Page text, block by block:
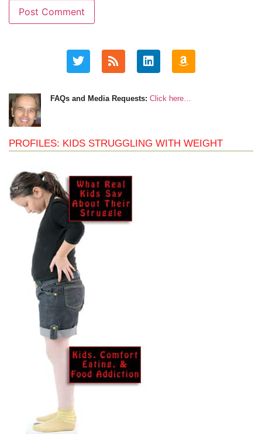
FAQs and Media Requests: Click here…
PROFILES: KIDS STRUGGLING WITH WEIGHT